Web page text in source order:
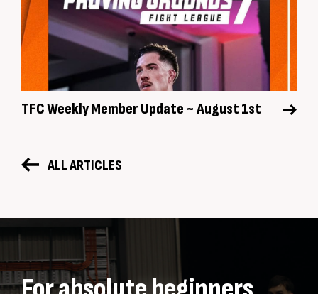
TFC Weekly Member Update ~ August 1st
ALL ARTICLES